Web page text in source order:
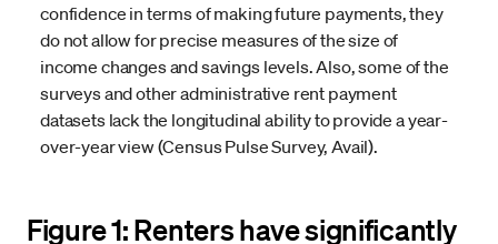
confidence in terms of making future payments, they
do not allow for precise measures of the size of
income changes and savings levels. Also, some of the
surveys and other administrative rent payment
datasets lack the longitudinal ability to provide a year-
over-year view (Census Pulse Survey, Avail).
Figure 1: Renters have significantly